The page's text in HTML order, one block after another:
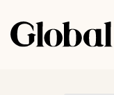
to
content